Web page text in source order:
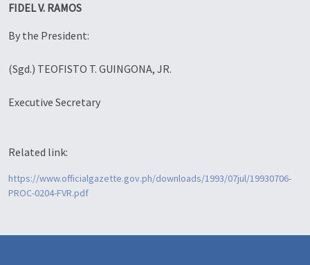
FIDEL V. RAMOS
By the President:
(Sgd.) TEOFISTO T. GUINGONA, JR.
Executive Secretary
Related link:
https://www.officialgazette.gov.ph/downloads/1993/07jul/19930706-
PROC-0204-FVR.pdf